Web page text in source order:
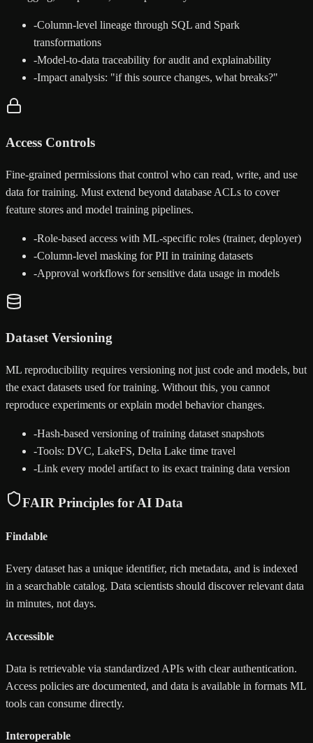
-Column-level lineage through SQL and Spark
transformations
-Model-to-data traceability for audit and explainability
-Impact analysis: "if this source changes, what breaks?"
Access Controls
Fine-grained permissions that control who can read, write, and use
data for training. Must extend beyond database ACLs to cover
feature stores and model training pipelines.
-Role-based access with ML-specific roles (trainer, deployer)
-Column-level masking for PII in training datasets
-Approval workflows for sensitive data usage in models
Dataset Versioning
ML reproducibility requires versioning not just code and models, but
the exact datasets used for training. Without this, you cannot
reproduce experiments or explain model behavior changes.
-Hash-based versioning of training dataset snapshots
-Tools: DVC, LakeFS, Delta Lake time travel
-Link every model artifact to its exact training data version
FAIR Principles for AI Data
Findable
Every dataset has a unique identifier, rich metadata, and is indexed
in a searchable catalog. Data scientists should discover relevant data
in minutes, not days.
Accessible
Data is retrievable via standardized APIs with clear authentication.
Access policies are documented, and data is available in formats ML
tools can consume directly.
Interoperable